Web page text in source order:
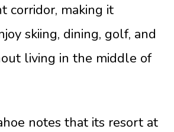
corridor, making it
skiing, dining, golf, and
living in the middle of
notes that its resort at